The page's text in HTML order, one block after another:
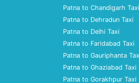
Patna to Chandigarh Taxi
Patna to Dehradun Taxi
Patna to Delhi Taxi
Patna to Faridabad Taxi
Patna to Gauriphanta
Patna to Ghaziabad Taxi
Patna to Gorakhpur Taxi